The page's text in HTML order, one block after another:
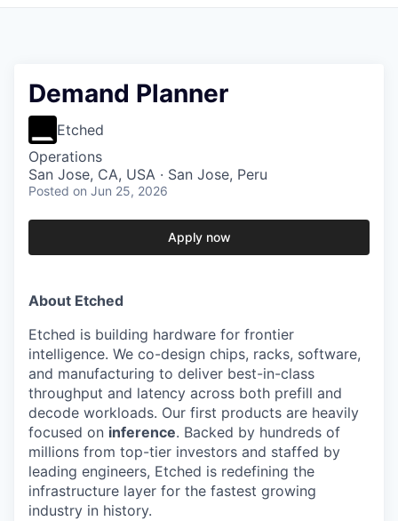
Demand Planner
Etched
Operations
San Jose, CA, USA · San Jose, Peru
Posted on Jun 25, 2026
Apply now
About Etched
Etched is building hardware for frontier
intelligence. We co-design chips, racks, software,
and manufacturing to deliver best-in-class
throughput and latency across both prefill and
decode workloads. Our first products are heavily
focused on inference. Backed by hundreds of
millions from top-tier investors and staffed by
leading engineers, Etched is redefining the
infrastructure layer for the fastest growing
industry in history.